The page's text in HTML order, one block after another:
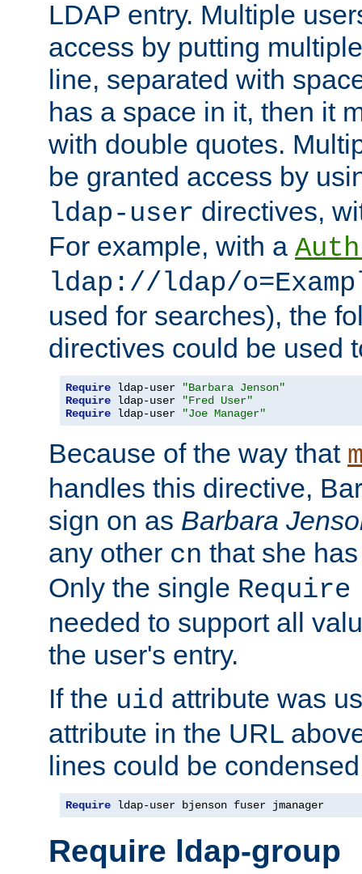
LDAP entry. Multiple
access by putting
line, separated with
has a space in it, then it
with double quotes.
be granted access by
ldap-user directives,
For example, with a
ldap://ldap/
used for searches), the
directives could be used
Require ldap-user
"Barbara Jenson"
Require ldap-user
"Fred User"
Require ldap-user "Joe Manager"
Because of the way that
handles this directive,
sign on as Barbara
any other cn that she
Only the single
needed to support all
the user's entry.
If the uid attribute was
attribute in the URL
lines could be
Require ldap-user bjenson fuser jmanager
Require ldap-group